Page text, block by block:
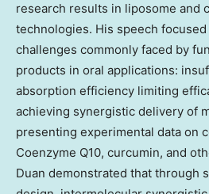
research results in liposome and
technologies. His speech
challenges commonly faced by
products in oral applications:
absorption efficiency limiting
achieving synergistic delivery of
presenting experimental data on
Coenzyme Q10, curcumin, and
Duan demonstrated that through